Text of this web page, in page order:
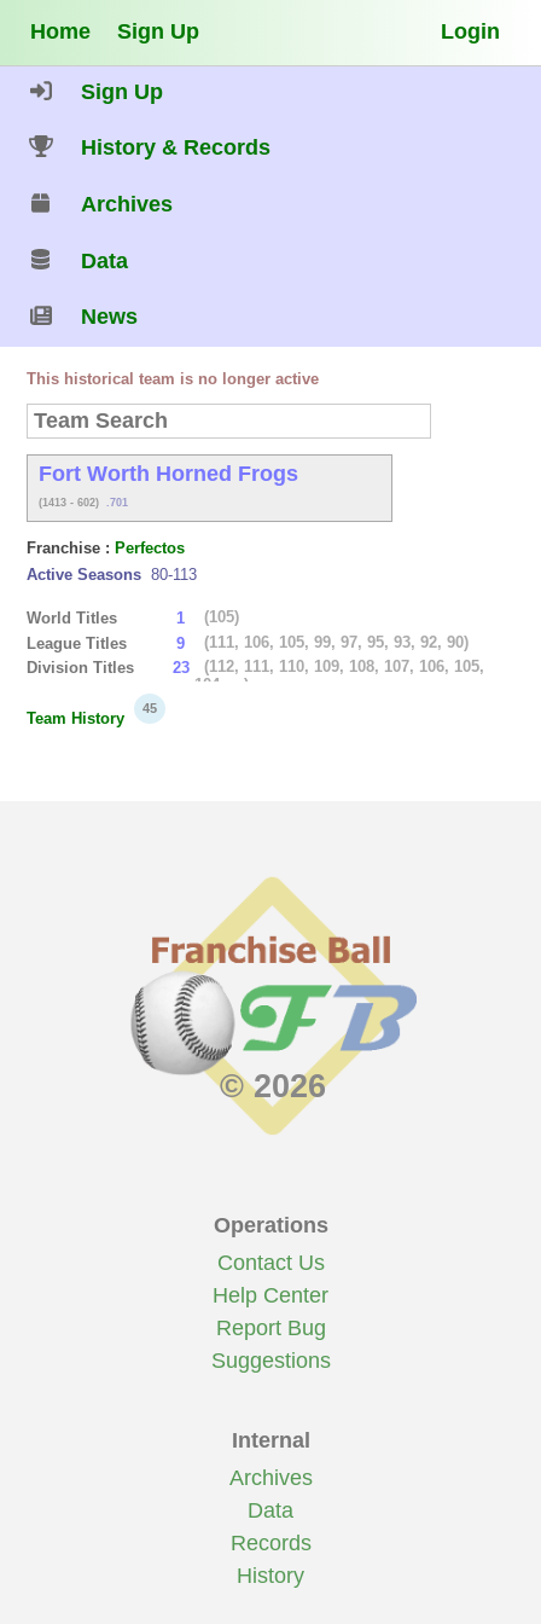
Home Sign Up Login
Sign Up
History & Records
Archives
Data
News
This historical team is no longer active
Fort Worth Horned Frogs
(1413 - 602) .701
Franchise :Perfectos
Active Seasons 80-113
World Titles 1
(105)
League Titles
9
(111, 106, 105, 99, 97, 95, 93, 92, 90)
Division Titles
23
(112, 111, 110, 109, 108, 107, 106, 105,
104, ...)
Team History
45
© 2026
Operations
Contact Us
Help Center
Report Bug
Suggestions
Internal
Archives
Data
Records
History